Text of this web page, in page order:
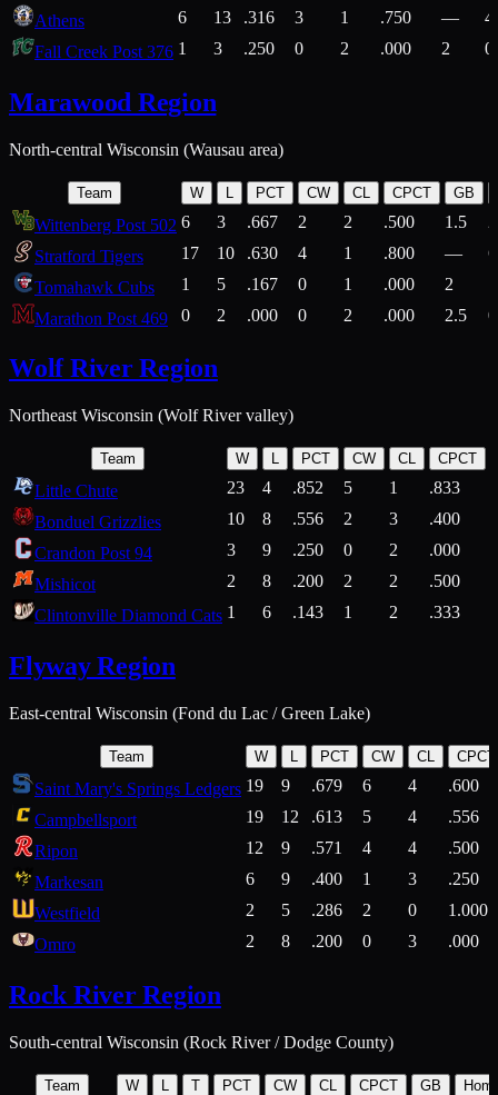
Athens
6 13 .316 3 1 .750 —
Fall Creek Post 376 1 3 .250 0 2 .000 2
Marawood Region
North-central Wisconsin (Wausau area)
Team W L PCT CW CL CPCT GB
Wittenberg Post 502 6 3 .667 2 2 .500 1.5
Stratford Tigers
17 10 .630 4 1 .800 —
Tomahawk Cubs
1 5 .167 0 1 .000 2
Marathon Post 469
0 2 .000 0 2 .000 2.5
Wolf River Region
Northeast Wisconsin (Wolf River valley)
Team W L PCT CW CL CPCT
Little Chute 23 4 .852 5 1 .833
Bonduel Grizzlies
10 8 .556 2 3 .400
Crandon Post 94
3 9 .250 0 2 .000
Mishicot
2 8 .200 2 2 .500
Clintonville Diamond Cats 1 6 .143 1 2 .333
Flyway Region
East-central Wisconsin (Fond du Lac / Green Lake)
Team W L PCT CW CL CPCT
Saint Mary's Springs Ledgers 19 9 .679 6 4
.600
Campbellsport
19 12 .613 5 4
.556
Ripon
12 9 .571 4 4
.500
Markesan
6 9 .400 1 3
.250
Westfield
2 5 .286 2 0
1.000
Omro
2 8 .200 0 3 .000
Rock River Region
South-central Wisconsin (Rock River / Dodge County)
Team W T PCT CW CL CPCT GB